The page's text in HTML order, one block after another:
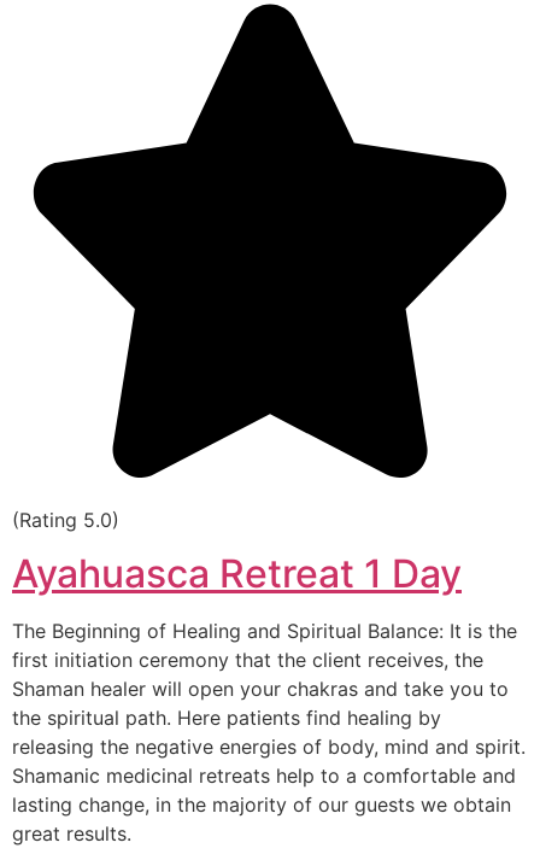
(Rating 5.0)
Ayahuasca Retreat 1 Day
The Beginning of Healing and Spiritual Balance: It is the
first initiation ceremony that the client receives, the
Shaman healer will open your chakras and take you to
the spiritual path. Here patients find healing by
releasing the negative energies of body, mind and spirit.
Shamanic medicinal retreats help to a comfortable and
lasting change, in the majority of our guests we obtain
great results.